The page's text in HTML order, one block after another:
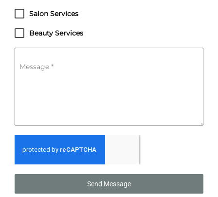
Salon Services
Beauty Services
Message *
Send Message